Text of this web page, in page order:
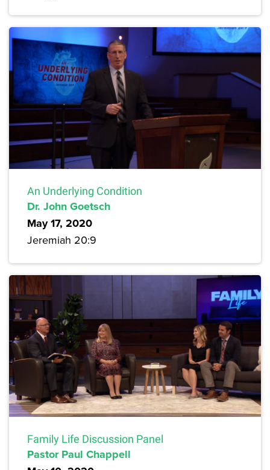
An Underlying Condition
Dr. John Goetsch
May 17, 2020
Jeremiah 20:9
Family Life Discussion Panel
Pastor Paul Chappell